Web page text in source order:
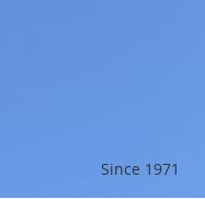
Since 1971